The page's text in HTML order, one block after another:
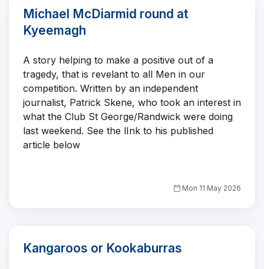
Michael McDiarmid round at
Kyeemagh
A story helping to make a positive out of a
tragedy, that is revelant to all Men in our
competition. Written by an independent
journalist, Patrick Skene, who took an interest in
what the Club St George/Randwick were doing
last weekend. See the lInk to his published
article below
Mon 11 May 2026
Kangaroos or Kookaburras